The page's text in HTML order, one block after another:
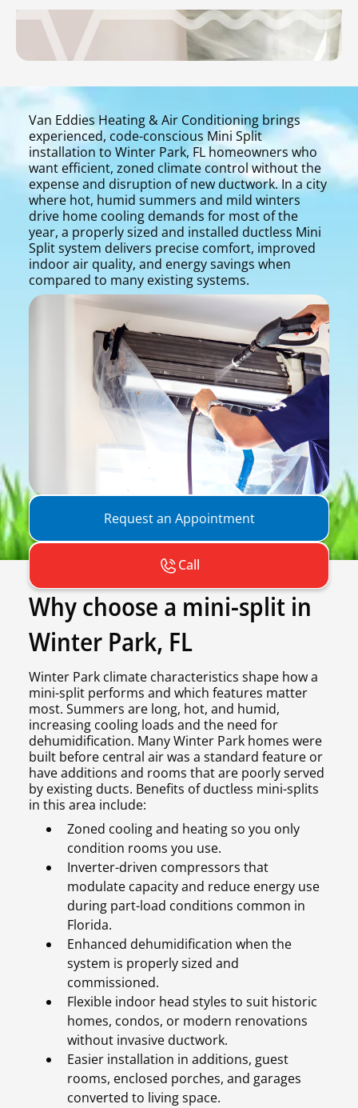
Van Eddies Heating & Air Conditioning brings
experienced, code-conscious Mini Split
installation to Winter Park, FL homeowners who
want efficient, zoned climate control without the
expense and disruption of new ductwork. In a city
where hot, humid summers and mild winters
drive home cooling demands for most of the
year, a properly sized and installed ductless Mini
Split system delivers precise comfort, improved
indoor air quality, and energy savings when
compared to many existing systems.
Request an Appointment
Call
Why choose a mini-split in
Winter Park, FL
Winter Park climate characteristics shape how a
mini-split performs and which features matter
most. Summers are long, hot, and humid,
increasing cooling loads and the need for
dehumidification. Many Winter Park homes were
built before central air was a standard feature or
have additions and rooms that are poorly served
by existing ducts. Benefits of ductless mini-splits
in this area include:
Zoned cooling and heating so you only
condition rooms you use.
Inverter-driven compressors that
modulate capacity and reduce energy use
during part-load conditions common in
Florida.
Enhanced dehumidification when the
system is properly sized and
commissioned.
Flexible indoor head styles to suit historic
homes, condos, or modern renovations
without invasive ductwork.
Easier installation in additions, guest
rooms, enclosed porches, and garages
converted to living space.